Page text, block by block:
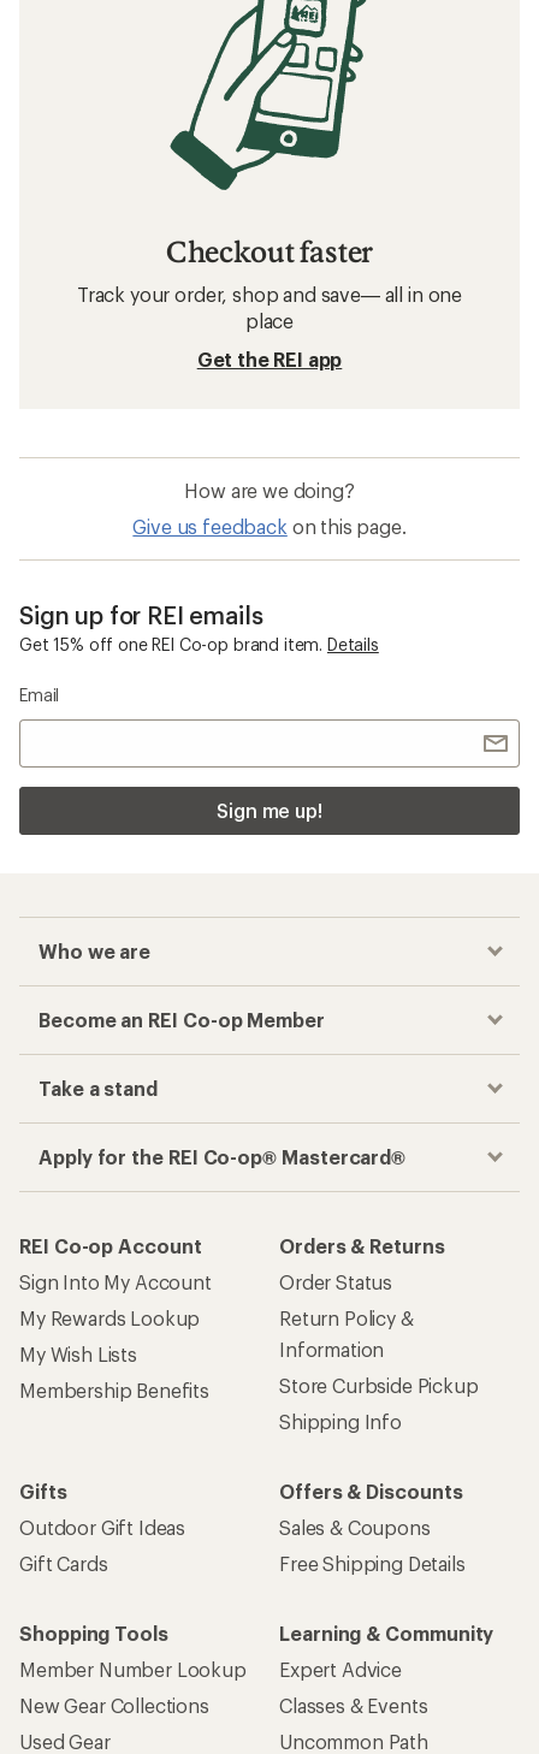
Checkout faster
Track your order, shop and save— all in one
place
Get the REI app
How are we doing?
Give us feedback on this page.
Sign up for REI emails
Get 15% off one REI Co-op brand item. Details
Email
Sign me up!
Who we are
Become an REI Co-op Member
Take a stand
Apply for the REI Co-op® Mastercard®
REI Co-op Account
Sign Into My Account
My Rewards Lookup
My Wish Lists
Membership Benefits
Orders & Returns
Order Status
Return Policy &
Information
Store Curbside Pickup
Shipping Info
Gifts
Outdoor Gift Ideas
Gift Cards
Offers & Discounts
Sales & Coupons
Free Shipping Details
Shopping Tools
Member Number Lookup
New Gear Collections
Used Gear
Learning & Community
Expert Advice
Classes & Events
Uncommon Path